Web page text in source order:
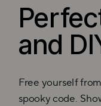
and
Free yourself
spooky code.